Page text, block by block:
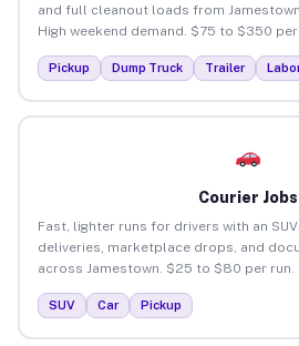
and full cleanout loads from
High weekend demand. $75 to $350 per
Pickup Dump Truck Trailer
Courier Jobs
Fast, lighter runs for drivers with an
deliveries, marketplace drops, and
across Jamestown. $25 to $80 per run.
SUV Car Pickup